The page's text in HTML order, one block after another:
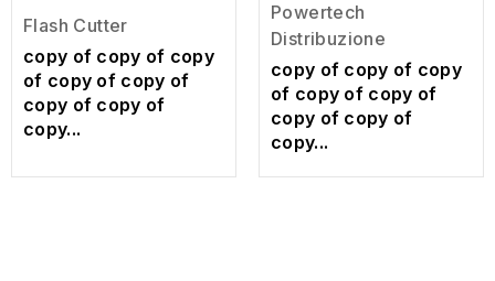
Flash Cutter
copy of copy of copy
of copy of copy of
copy of copy of
copy...
Powertech
Distribuzione
copy of copy of copy
of copy of copy of
copy of copy of
copy...